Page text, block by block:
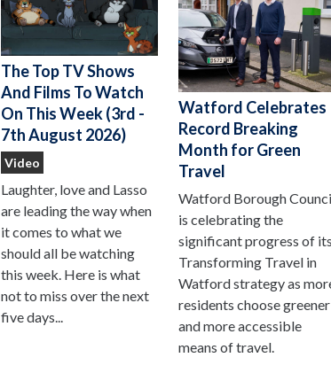
The Top TV Shows
And Films To Watch
On This Week (3rd -
7th August 2026)
Video
Laughter, love and Lasso
are leading the way when
it comes to what we
should all be watching
this week. Here is what
not to miss over the next
five days...
Watford Celebrates
Record Breaking
Month for Green
Travel
Watford Borough
is celebrating the
significant progress of its
Transforming Travel in
Watford strategy as
residents choose greener
and more accessible
means of travel.